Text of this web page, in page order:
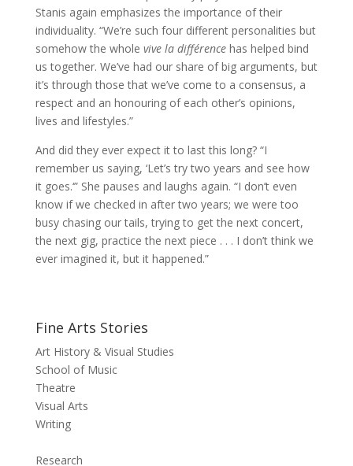
Stanis again emphasizes the importance of their
individuality. “We’re such four different personalities but
somehow the whole vive la différencehas helped bind
us together. We’ve had our share of big arguments, but
it’s through those that we’ve come to a consensus, a
respect and an honouring of each other’s opinions,
lives and lifestyles.”
And did they ever expect it to last this long? “I
remember us saying, ‘Let’s try two years and see how
it goes.‘” She pauses and laughs again. “I don’t even
know if we checked in after two years; we were too
busy chasing our tails, trying to get the next concert,
the next gig, practice the next piece . . . I don’t think we
ever imagined it, but it happened.”
Fine Arts Stories
Art History & Visual Studies
School of Music
Theatre
Visual Arts
Writing
Research